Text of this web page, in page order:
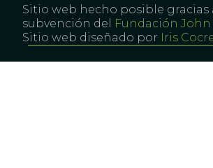
Sitio web hecho posible gracias
subvención del
Fundación
Sitio web diseñado por Iris